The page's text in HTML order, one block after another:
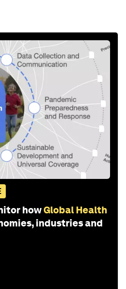
howGlobal Health
industries and